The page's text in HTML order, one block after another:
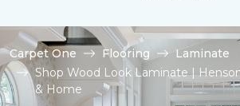
Carpet One Flooring
Laminate
Shop Wood Look Laminate |
& Home